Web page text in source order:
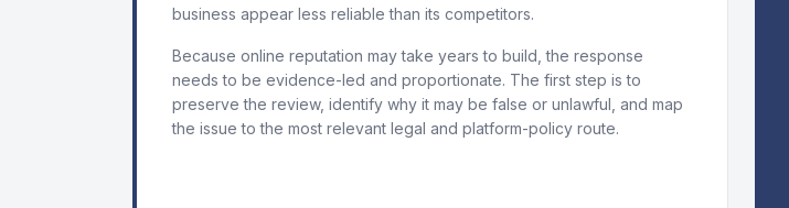
business appear less reliable than its competitors.
Because online reputation may take years to build, the response
needs to be evidence-led and proportionate. The first step is to
preserve the review, identify why it may be false or unlawful, and map
the issue to the most relevant legal and platform-policy route.